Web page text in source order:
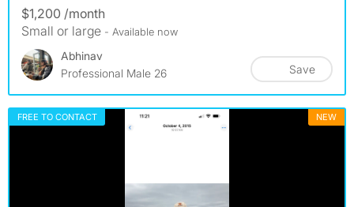
$1,200 /month
Small or large - Available now
Abhinav
Professional Male 26
Save
FREE TO CONTACT NEW